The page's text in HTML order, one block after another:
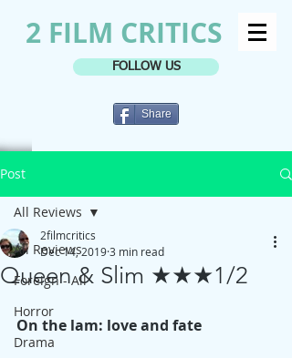
2 FILM CRITICS
FOLLOW US
Share
Post
All Reviews
Foreign - All
Horror
Drama
All Reviews
Queen & Slim ★★★1/2
2filmcritics
Dec 14, 20193 min read
On the lam: love and fate